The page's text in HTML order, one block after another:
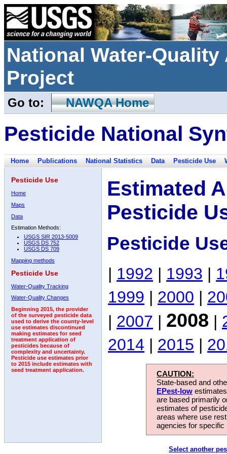
National Water-
Project
Go to: NAWQA Home
Pesticide National
Home Publications National Statistics Data Pesticide Use
Pesticide Use
Home
Maps
Data
Estimation Methods:
USGS SIR 2013-5009
USGS DS 752
USGS DS 709
Mapping methods
Pesticide Use
Water-Quality Tracking
Water-Quality Changes
Beginning 2015, the provider
of the surveyed pesticide data
used to derive the county-level
use estimates discontinued
making estimates for seed
treatment application of
pesticides because of
complexity and uncertainty.
Pesticide use estimates prior
to 2015 include estimates with
seed treatment application.
Estimated
Pesticide
Pesticide
| 1992 | 1993 |
1999 | 2000 |
| 2007 | 2008 |
2014 | 2015 |
CAUTION:
State-based and
EPest-low
are based primarily
estimates of
areas where use
agencies for
Select another